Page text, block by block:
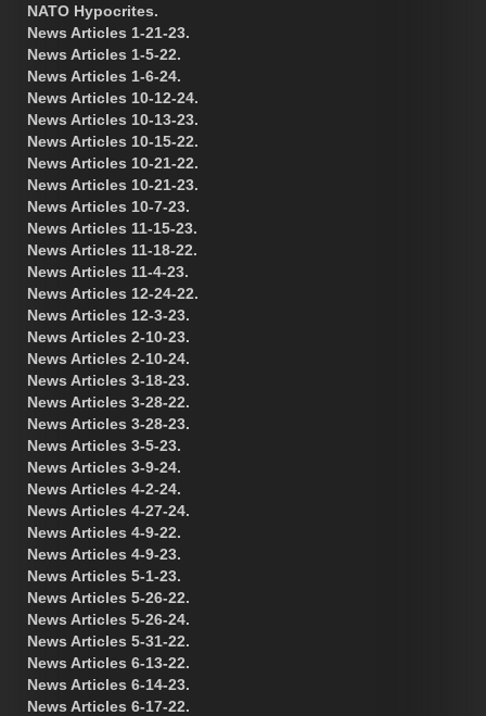
NATO Hypocrites.
News Articles 1-21-23.
News Articles 1-5-22.
News Articles 1-6-24.
News Articles 10-12-24.
News Articles 10-13-23.
News Articles 10-15-22.
News Articles 10-21-22.
News Articles 10-21-23.
News Articles 10-7-23.
News Articles 11-15-23.
News Articles 11-18-22.
News Articles 11-4-23.
News Articles 12-24-22.
News Articles 12-3-23.
News Articles 2-10-23.
News Articles 2-10-24.
News Articles 3-18-23.
News Articles 3-28-22.
News Articles 3-28-23.
News Articles 3-5-23.
News Articles 3-9-24.
News Articles 4-2-24.
News Articles 4-27-24.
News Articles 4-9-22.
News Articles 4-9-23.
News Articles 5-1-23.
News Articles 5-26-22.
News Articles 5-26-24.
News Articles 5-31-22.
News Articles 6-13-22.
News Articles 6-14-23.
News Articles 6-17-22.